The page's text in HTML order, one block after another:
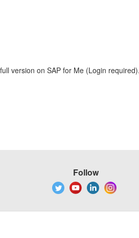
version on SAP for Me (Login required).
Follow